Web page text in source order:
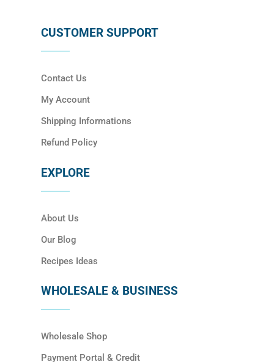
CUSTOMER SUPPORT
Contact Us
My Account
Shipping Informations
Refund Policy
EXPLORE
About Us
Our Blog
Recipes Ideas
WHOLESALE & BUSINESS
Wholesale Shop
Payment Portal & Credit